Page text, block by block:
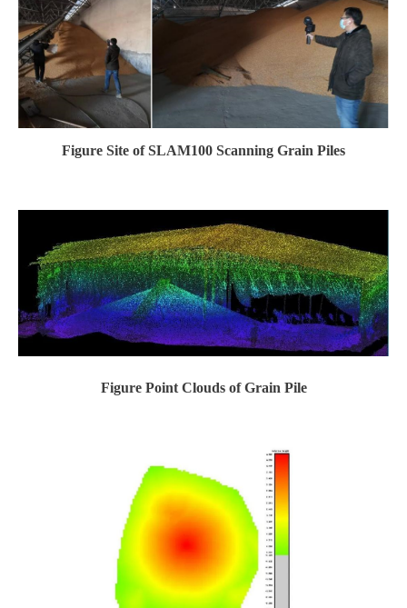
Figure Site of SLAM100 Scanning Grain Piles
Figure Point Clouds of Grain Pile